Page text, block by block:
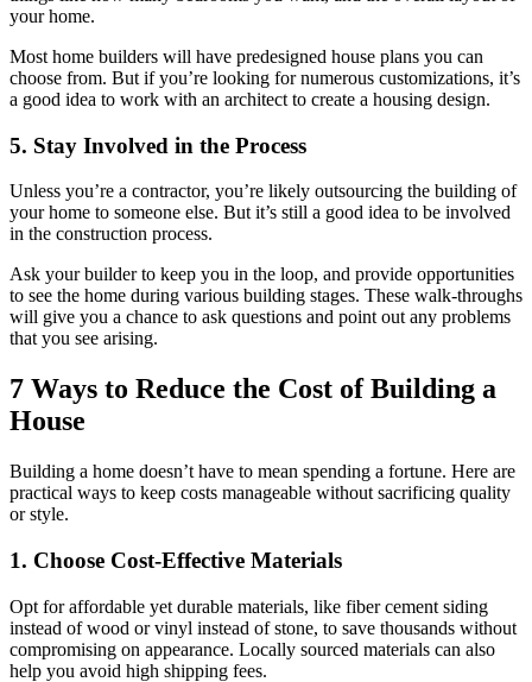
your home.
Most home builders will have predesigned house plans you can
choose from. But if you’re looking for numerous customizations, it’s
a good idea to work with an architect to create a housing design.
5. Stay Involved in the Process
Unless you’re a contractor, you’re likely outsourcing the building of
your home to someone else. But it’s still a good idea to be involved
in the construction process.
Ask your builder to keep you in the loop, and provide opportunities
to see the home during various building stages. These walk-throughs
will give you a chance to ask questions and point out any problems
that you see arising.
7 Ways to Reduce the Cost of Building a
House
Building a home doesn’t have to mean spending a fortune. Here are
practical ways to keep costs manageable without sacrificing quality
or style.
1. Choose Cost-Effective Materials
Opt for affordable yet durable materials, like fiber cement siding
instead of wood or vinyl instead of stone, to save thousands without
compromising on appearance. Locally sourced materials can also
help you avoid high shipping fees.